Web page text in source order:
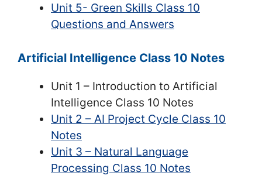
Unit 5- Green Skills Class 10
Questions and Answers
Artificial Intelligence Class 10 Notes
Unit 1 – Introduction to Artificial
Intelligence Class 10 Notes
Unit 2 – AI Project Cycle Class 10
Notes
Unit 3 – Natural Language
Processing Class 10 Notes